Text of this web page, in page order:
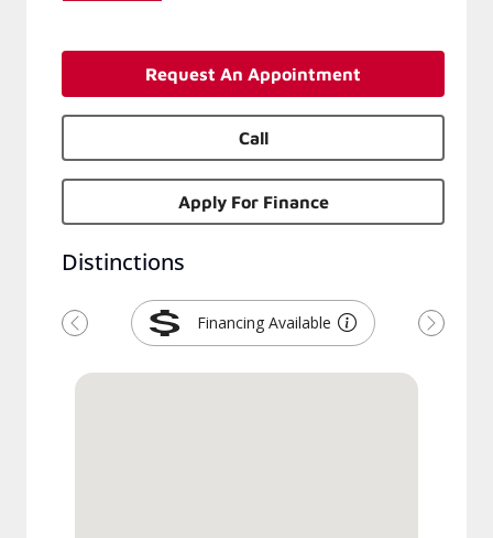
Request An Appointment
Call
Apply For Finance
Distinctions
Financing Available
Previous Next